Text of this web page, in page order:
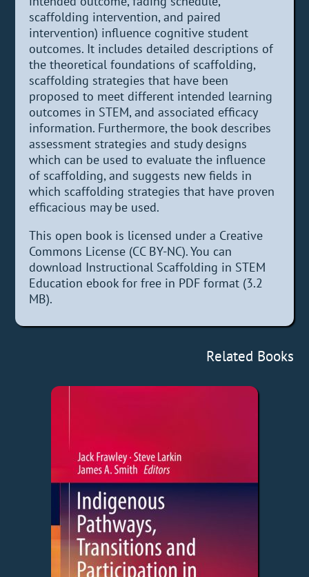
scaffolding intervention, and paired
intervention) influence cognitive student
outcomes. It includes detailed descriptions of
the theoretical foundations of scaffolding,
scaffolding strategies that have been
proposed to meet different intended learning
outcomes in STEM, and associated efficacy
information. Furthermore, the book describes
assessment strategies and study designs
which can be used to evaluate the influence
of scaffolding, and suggests new fields in
which scaffolding strategies that have proven
efficacious may be used.
This open book is licensed under a Creative
Commons License (CC BY-NC). You can
download Instructional Scaffolding in STEM
Education ebook for free in PDF format (3.2
MB).
Related Books